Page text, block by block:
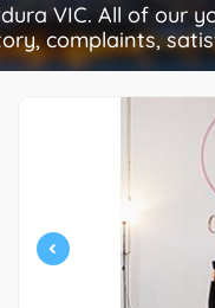
VIC. All of our
complaints,